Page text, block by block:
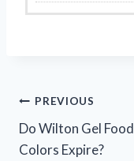
Post
navigation
PREVIOUS
Do Wilton Gel Food
Colors Expire?